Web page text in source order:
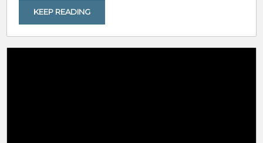
to stay near Lake Harmony. Then everyone
assumes there will still be plenty of options
when the group finally commits. That is usually
KEEP READING